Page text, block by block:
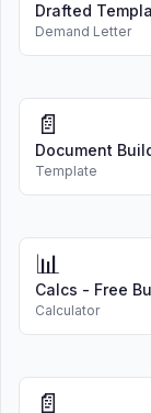
Drafted
Demand Letter
📄
Document
Template
📊
Calcs - Free
Calculator
📄